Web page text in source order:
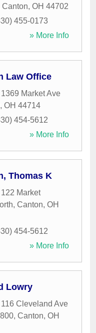
Canton, OH 44702
455-0173
» More Info
Law Office
1369 Market Ave
, OH 44714
454-5612
» More Info
Thomas K
122 Market
, Canton, OH
454-5612
» More Info
Lowry
116 Cleveland Ave
, Canton, OH